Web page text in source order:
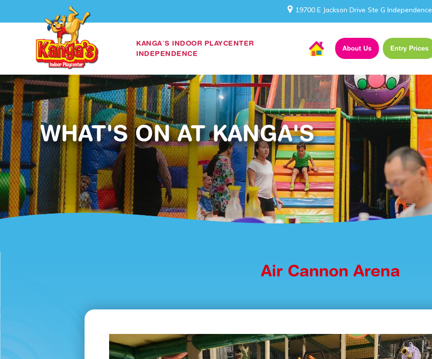
19700 E Jackson Drive Ste G Independence
KANGA’S INDOOR PLAYCENTER
INDEPENDENCE
About Us Entry Prices
WHAT'S ON AT KANGA'S
Air Cannon Arena